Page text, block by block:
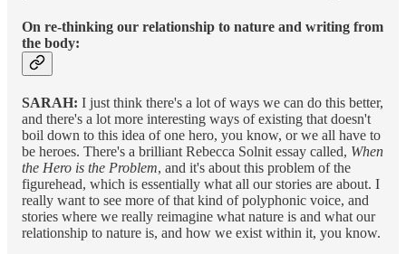
On re-thinking our relationship to nature and writing from
the body:
SARAH: I just think there's a lot of ways we can do this better,
and there's a lot more interesting ways of existing that doesn't
boil down to this idea of one hero, you know, or we all have to
be heroes. There's a brilliant Rebecca Solnit essay called, When
the Hero is the Problem, and it's about this problem of the
figurehead, which is essentially what all our stories are about. I
really want to see more of that kind of polyphonic voice, and
stories where we really reimagine what nature is and what our
relationship to nature is, and how we exist within it, you know.